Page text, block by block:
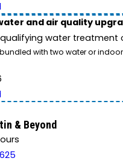
and air quality
water treatment
with two water or
& Beyond